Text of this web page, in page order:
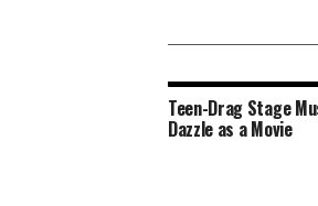
Teen-Drag Stage
Dazzle as a Movie